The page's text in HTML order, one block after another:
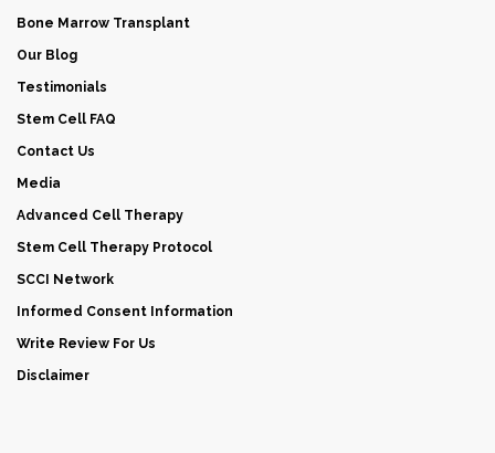
Bone Marrow Transplant
Our Blog
Testimonials
Stem Cell FAQ
Contact Us
Media
Advanced Cell Therapy
Stem Cell Therapy Protocol
SCCI Network
Informed Consent Information
Write Review For Us
Disclaimer